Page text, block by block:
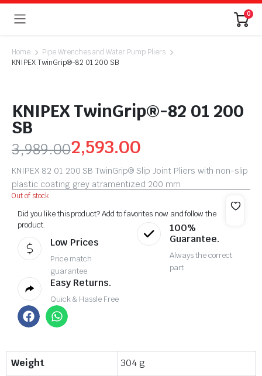
0
Home
Pipe Wrenches and Water Pump Pliers
KNIPEX TwinGrip®-82 01 200 SB
KNIPEX TwinGrip®-82 01 200
SB
3,989.002,593.00
KNIPEX 82 01 200 SB TwinGrip® Slip Joint Pliers with non-slip
plastic coating grey atramentized 200 mm
Out of stock
Did you like this product? Add to favorites now and follow the
product.
Low Prices
Price match
guarantee
100%
Guarantee.
Always the correct
part
Easy Returns.
Quick & Hassle Free
Weight
304 g